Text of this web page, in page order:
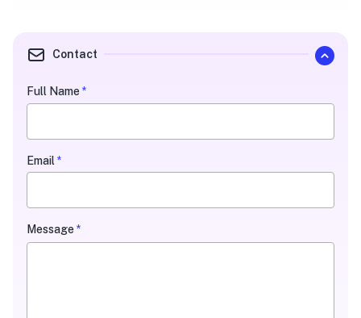
Contact
Quarterly
Full Name*
Email *
Message*